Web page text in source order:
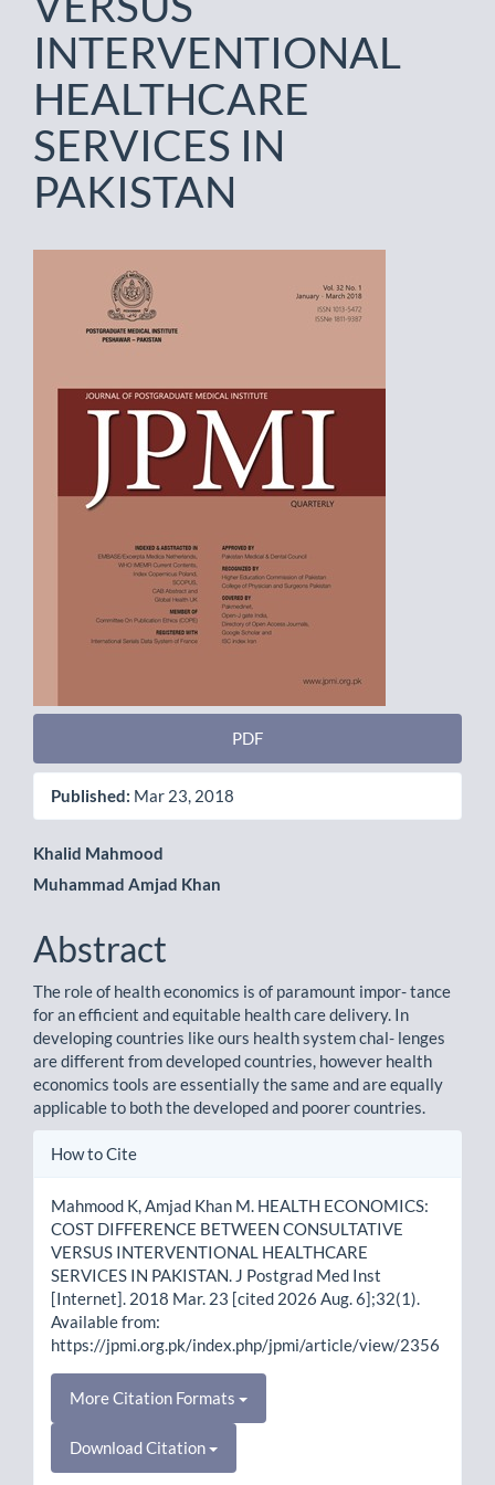
INTERVENTIONAL
HEALTHCARE
SERVICES IN
PAKISTAN
Article
Sidebar
PDF
Published: Mar 23, 2018
Main
Article
Content
Khalid Mahmood
Muhammad Amjad Khan
Abstract
The role of health economics is of paramount impor- tance
for an efficient and equitable health care delivery. In
developing countries like ours health system chal- lenges
are different from developed countries, however health
economics tools are essentially the same and are equally
applicable to both the developed and poorer countries.
Article
How to Cite
Mahmood K, Amjad Khan M. HEALTH ECONOMICS:
COST DIFFERENCE BETWEEN CONSULTATIVE
VERSUS INTERVENTIONAL HEALTHCARE
SERVICES IN PAKISTAN. J Postgrad Med Inst
[Internet]. 2018 Mar. 23 [cited 2026 Aug. 6];32(1).
Available from:
https://jpmi.org.pk/index.php/jpmi/article/view/2356
More Citation Formats
Download Citation